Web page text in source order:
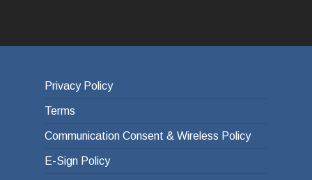
Privacy Policy
Terms
Communication Consent & Wireless Policy
E-Sign Policy